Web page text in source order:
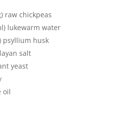
raw chickpeas
lukewarm water
psyllium husk
salt
yeast
oil